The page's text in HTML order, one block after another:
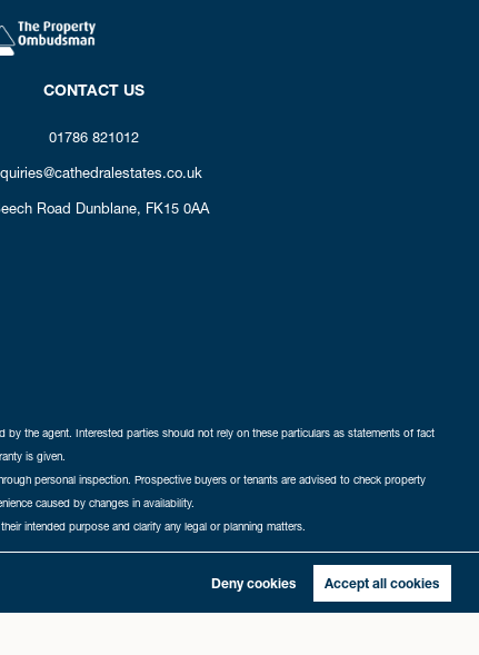
Deny cookies Accept all cookies
CONTACT US
01786 821012
Road Dunblane, FK15 0AA
the agent. Interested parties should not rely on these particulars as statements of fact
is given.
personal inspection. Prospective buyers or tenants are advised to check property
caused by changes in availability.
intended purpose and clarify any legal or planning matters.